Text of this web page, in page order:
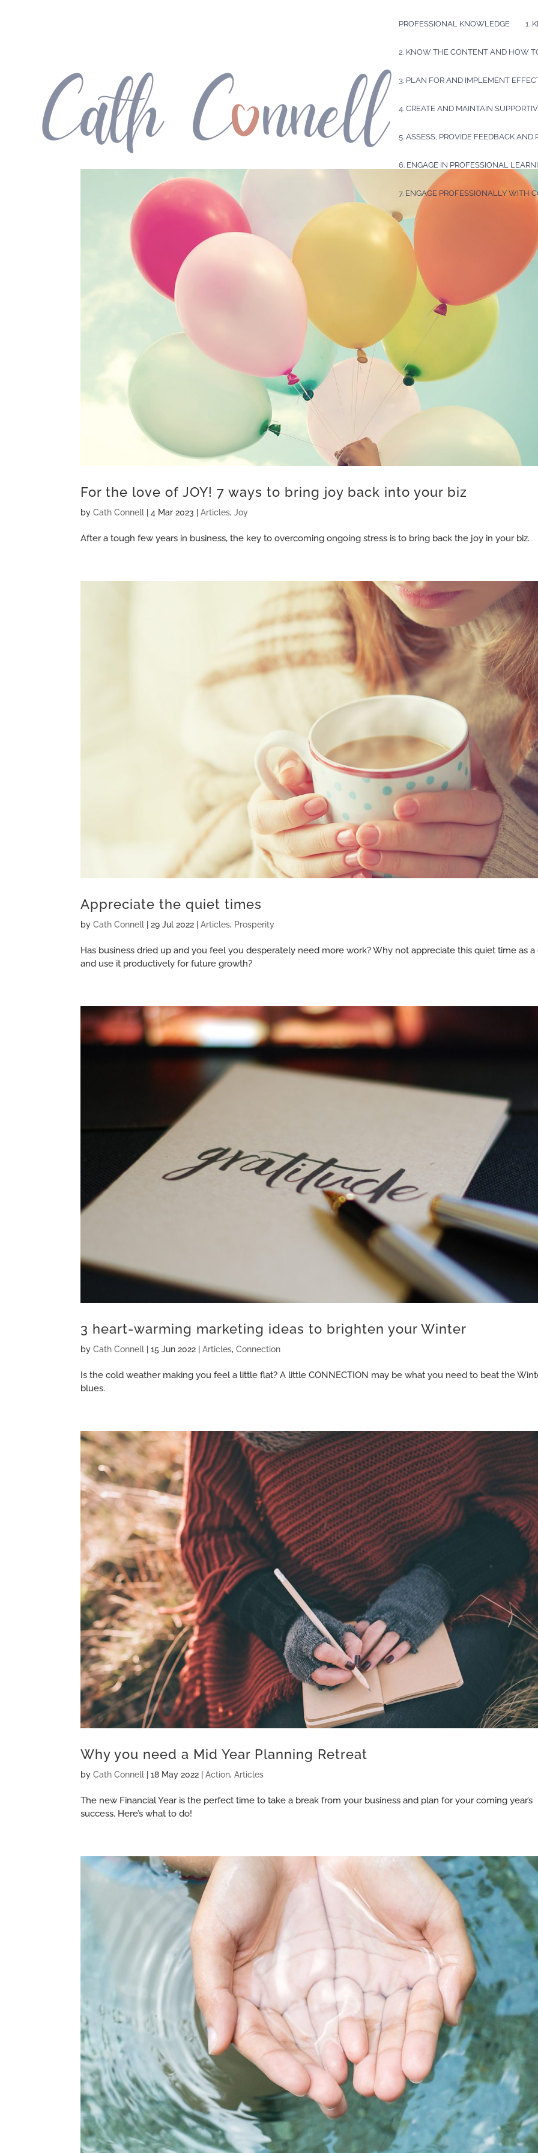
PROFESSIONAL KNOWLEDGE 1.
2. KNOW THE CONTENT AND HOW
3. PLAN FOR AND IMPLEMENT
4. CREATE AND MAINTAIN
5. ASSESS, PROVIDE FEEDBACK AND
6. ENGAGE IN PROFESSIONAL
7. ENGAGE PROFESSIONALLY WITH
For the love of JOY! 7 ways to bring joy back into your biz
byCath Connell |4 Mar 2023 |Articles,Joy
After a tough few years in business, the key to overcoming ongoing stress is to bring back the joy in your biz.
Appreciate the quiet times
byCath Connell |29 Jul 2022 |Articles, Prosperity
Has business dried up and you feel you desperately need more work? Why not appreciate this quiet time as a
and use it productively for future growth?
3 heart-warming marketing ideas to brighten your Winter
byCath Connell |15 Jun 2022 |Articles,Connection
Is the cold weather making you feel a little flat? A little CONNECTION may be what you need to beat the
blues.
Why you need a Mid Year Planning Retreat
byCath Connell |18 May 2022 |Action,Articles
The new Financial Year is the perfect time to take a break from your business and plan for your coming year’s
success. Here’s what to do!